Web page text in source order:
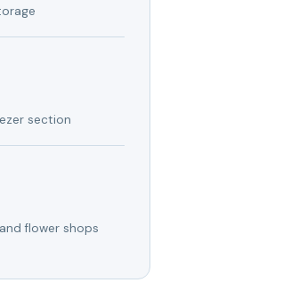
section
flower shops